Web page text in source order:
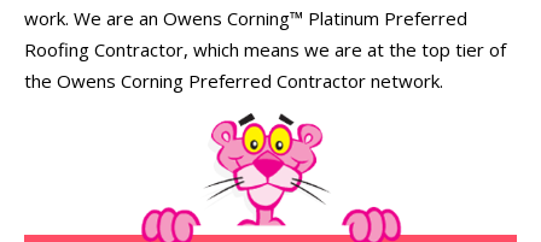
work. We are an Owens Corning™ Platinum Preferred
Roofing Contractor, which means we are at the top tier of
the Owens Corning Preferred Contractor network.